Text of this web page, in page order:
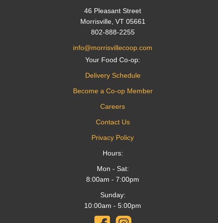
46 Pleasant Street
Morrisville, VT 05661
802-888-2255
info@morrisvillecoop.com
Your Food Co-op:
Delivery Schedule
Become a Co-op Member
Careers
Contact Us
Privacy Policy
Hours:
Mon - Sat:
8:00am - 7:00pm
Sunday:
10:00am - 5:00pm